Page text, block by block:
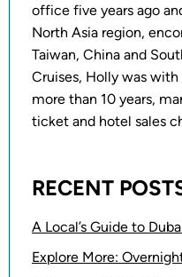
office five years ago
North Asia region,
Taiwan, China and
Cruises, Holly was
more than 10 years,
ticket and hotel sales
RECENT
A Local’s Guide to
Explore More: